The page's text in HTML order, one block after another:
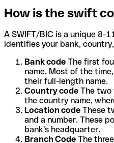
How is the swift
A SWIFT/BIC is a unique 8-
identifies your bank,
Bank code The first
name. Most of the
their full-length name.
Country code The
the country name,
Location code These
and a number. These
bank's headquarter.
Branch Code The